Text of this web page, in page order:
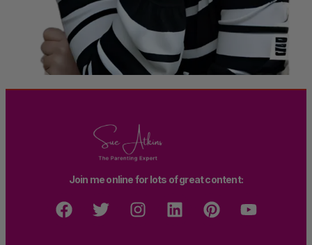
Join me online for lots of great content: